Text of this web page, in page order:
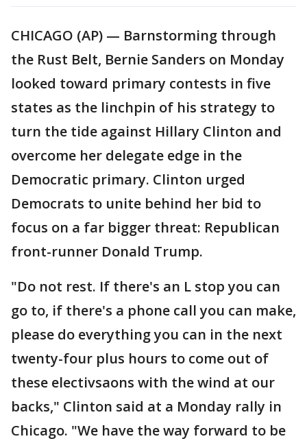
CHICAGO (AP) — Barnstorming through
the Rust Belt, Bernie Sanders on Monday
looked toward primary contests in five
states as the linchpin of his strategy to
turn the tide against Hillary Clinton and
overcome her delegate edge in the
Democratic primary. Clinton urged
Democrats to unite behind her bid to
focus on a far bigger threat: Republican
front-runner Donald Trump.
"Do not rest. If there's an L stop you can
go to, if there's a phone call you can make,
please do everything you can in the next
twenty-four plus hours to come out of
these electivsaons with the wind at our
backs," Clinton said at a Monday rally in
Chicago. "We have the way forward to be